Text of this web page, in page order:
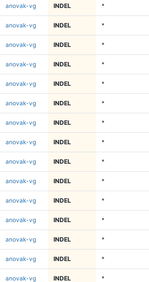
anovak-vg INDEL *
anovak-vg INDEL *
anovak-vg INDEL *
anovak-vg INDEL *
anovak-vg INDEL *
anovak-vg INDEL *
anovak-vg INDEL *
anovak-vg INDEL *
anovak-vg INDEL *
anovak-vg INDEL *
anovak-vg INDEL *
anovak-vg INDEL *
anovak-vg INDEL *
anovak-vg INDEL *
anovak-vg INDEL *